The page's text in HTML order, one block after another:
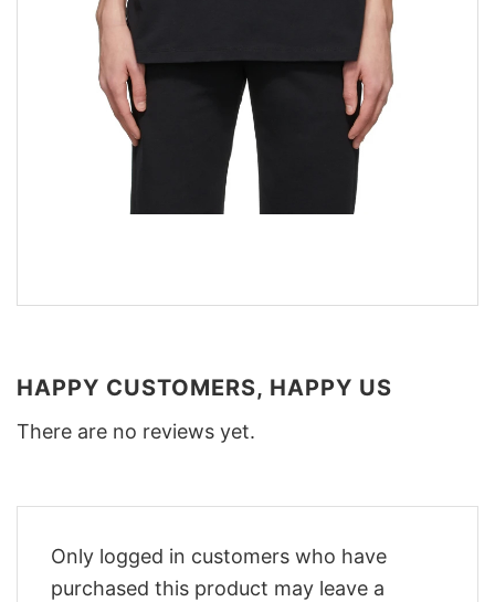
HAPPY CUSTOMERS, HAPPY US
There are no reviews yet.
Only logged in customers who have
purchased this product may leave a